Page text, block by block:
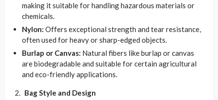
making it suitable for handling hazardous materials or
chemicals.
Nylon: Offers exceptional strength and tear resistance,
often used for heavy or sharp-edged objects.
Burlap or Canvas: Natural fibers like burlap or canvas
are biodegradable and suitable for certain agricultural
and eco-friendly applications.
Bag Style and Design